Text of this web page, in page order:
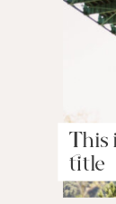
This
title